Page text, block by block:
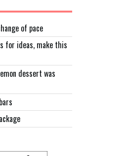
of pace
for ideas, make this
dessert was